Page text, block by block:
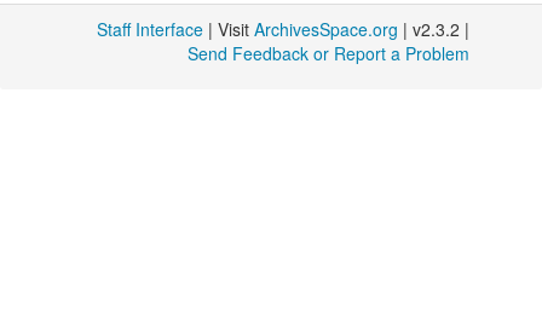
Staff Interface | Visit ArchivesSpace.org | v2.3.2 |
Send Feedback or Report a Problem